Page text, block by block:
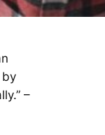
by
–